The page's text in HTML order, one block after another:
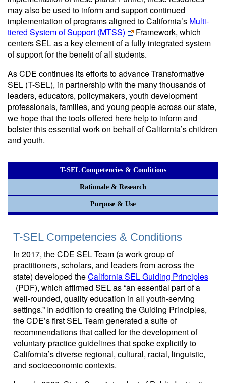
may also be used to inform and support continued
implementation of programs aligned to California’s Multi-
tiered System of Support (MTSS)
Framework, which
centers SEL as a key element of a fully integrated system
of support for the benefit of all students.
As CDE continues its efforts to advance Transformative
SEL (T-SEL), in partnership with the many thousands of
leaders, educators, policymakers, youth development
professionals, families, and young people across our state,
we hope that the tools offered here help to inform and
bolster this essential work on behalf of California’s children
and youth.
T-SEL Competencies & Conditions
Rationale & Research
Purpose & Use
T-SEL Competencies & Conditions
In 2017, the CDE SEL Team (a work group of
practitioners, scholars, and leaders from across the
state) developed theCalifornia SEL Guiding Principles
(PDF), which affirmed SEL as “an essential part of a
well-rounded, quality education in all youth-serving
settings.” In addition to creating the Guiding Principles,
the CDE’s first SEL Team generated a suite of
recommendations that called for the development of
voluntary practice guidelines that spoke explicitly to
California’s diverse regional, cultural, racial, linguistic,
and socioeconomic contexts.